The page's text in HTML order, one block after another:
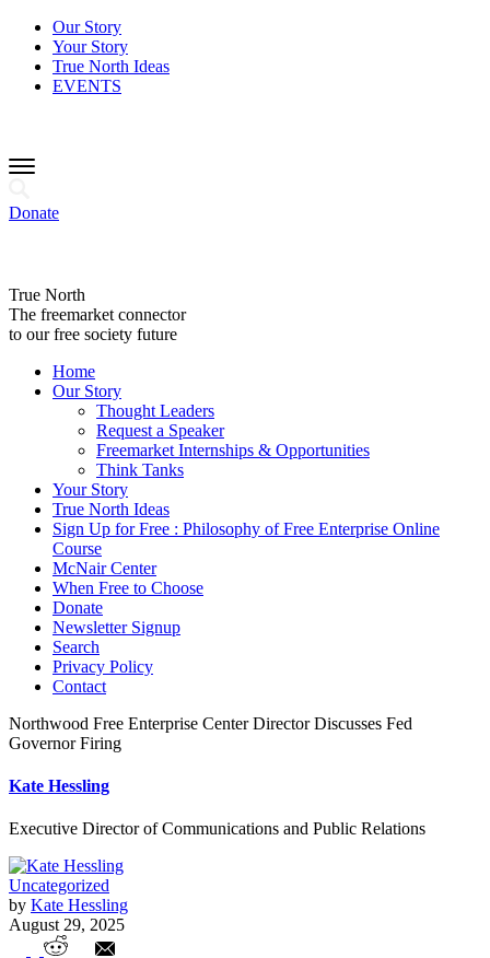
Our Story
Your Story
True North Ideas
EVENTS
Donate
True North
The freemarket connector
to our free society future
Home
Our Story
Thought Leaders
Request a Speaker
Freemarket Internships & Opportunities
Think Tanks
Your Story
True North Ideas
Sign Up for Free : Philosophy of Free Enterprise Online
Course
McNair Center
When Free to Choose
Donate
Newsletter Signup
Search
Privacy Policy
Contact
Northwood Free Enterprise Center Director Discusses Fed
Governor Firing
Kate Hessling
Executive Director of Communications and Public Relations
Uncategorized
by Kate Hessling
August 29, 2025